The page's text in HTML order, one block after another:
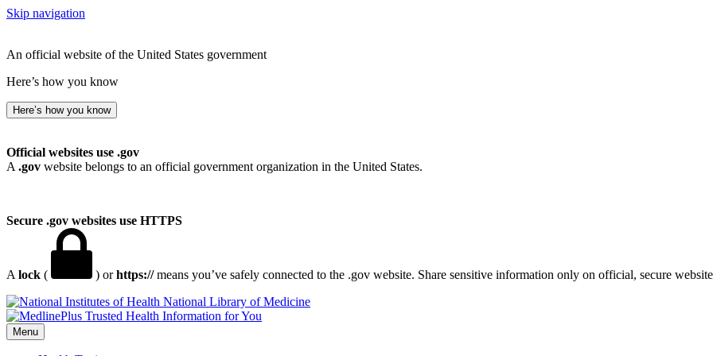
Skip navigation
An official website of the United States government
Here’s how you know
Here’s how you know
Official websites use .gov
A .gov website belongs to an official government organization in the United States.
Secure .gov websites use HTTPS
A lock ( ) orhttps://means you’ve safely connected to the .gov website. Share sensitive information only on official, secure
National Library of Medicine
Menu